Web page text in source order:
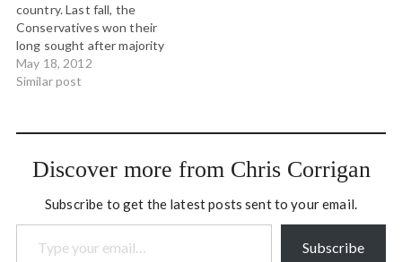
country. Last fall, the
Conservatives won their
long sought after majority
and this gave the Prime
Minister the power to
would "not recognize it."
and his…
May 18, 2012
Similar post
Discover more from Chris Corrigan
Subscribe to get the latest posts sent to your email.
Type your email…
Subscribe